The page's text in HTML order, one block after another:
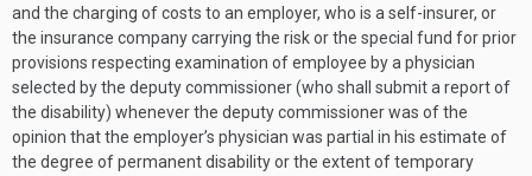
and the charging of costs to an employer, who is a self-insurer, or
the insurance company carrying the risk or the special fund for prior
provisions respecting examination of employee by a physician
selected by the deputy commissioner (who shall submit a report of
the disability) whenever the deputy commissioner was of the
opinion that the employer’s physician was partial in his estimate of
the degree of permanent disability or the extent of temporary